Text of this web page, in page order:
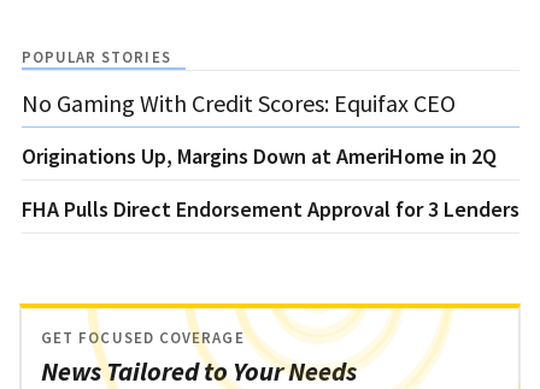
POPULAR STORIES
No Gaming With Credit Scores: Equifax CEO
Originations Up, Margins Down at AmeriHome in 2Q
FHA Pulls Direct Endorsement Approval for 3 Lenders
News Tailored to Your Needs
GET FOCUSED COVERAGE